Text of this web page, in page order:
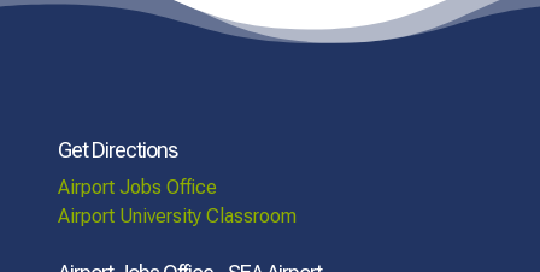
Get Directions
Airport Jobs Office
Airport University Classroom